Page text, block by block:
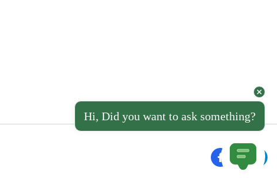
Hi, Did you want to ask something?